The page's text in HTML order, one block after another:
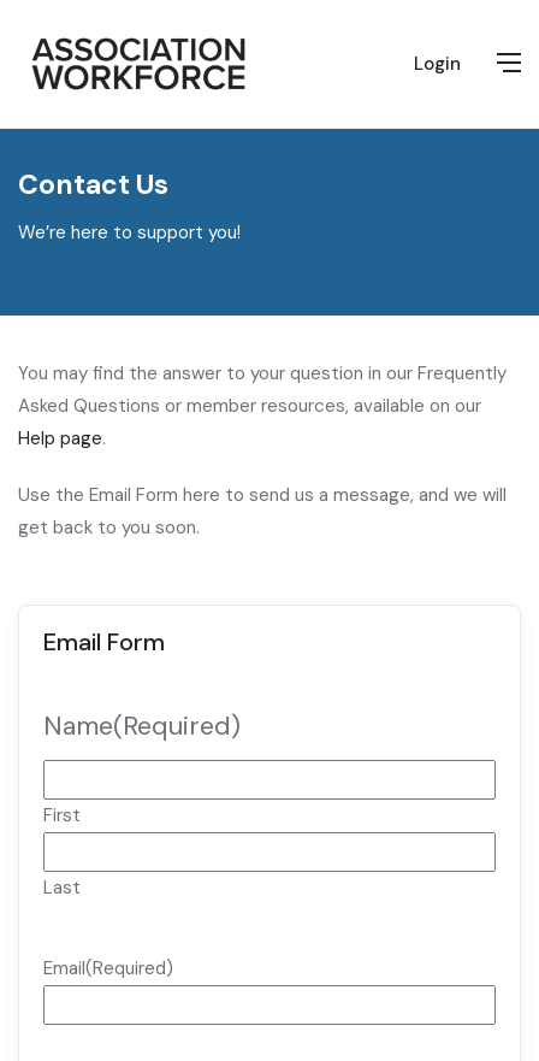
Login
Contact Us
We’re here to support you!
You may find the answer to your question in our Frequently
Asked Questions or member resources, available on our
Help page.
Use the Email Form here to send us a message, and we will
get back to you soon.
Email Form
Name(Required)
First
Last
Email(Required)